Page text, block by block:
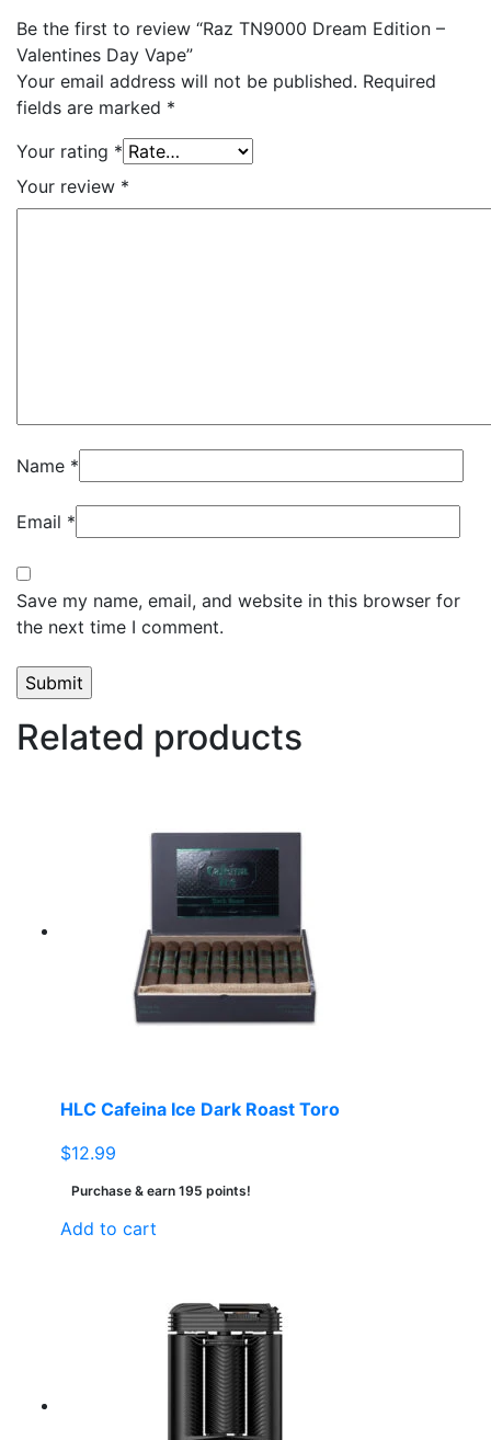
Be the first to review “Raz TN9000 Dream Edition –
Valentines Day Vape”
Your email address will not be published. Required
fields are marked *
Your rating *
Your review *
Name *
Email *
Save my name, email, and website in this browser for
the next time I comment.
Related products
HLC Cafeina Ice Dark Roast Toro
$12.99
Purchase & earn 195 points!
Add to cart